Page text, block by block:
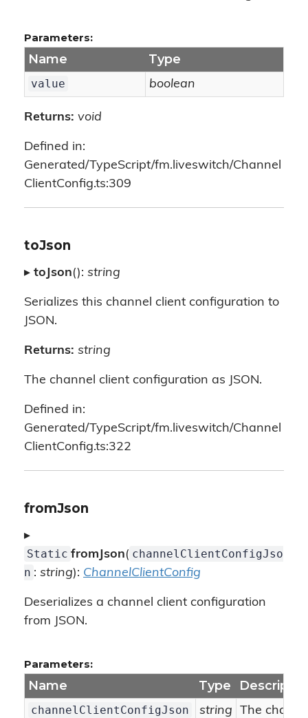
Parameters:
Name Type
value boolean
Returns: void
Defined in:
Generated/TypeScript/fm.liveswitch/Channel
ClientConfig.ts:309
toJson
▸ toJson(): string
Serializes this channel client configuration to
JSON.
Returns: string
The channel client configuration as JSON.
Defined in:
Generated/TypeScript/fm.liveswitch/Channel
ClientConfig.ts:322
fromJson
▸
Static fromJson( channelClientConfigJso
n : string): ChannelClientConfig
Deserializes a channel client configuration
from JSON.
Parameters:
Name Type
channelClientConfigJson string The